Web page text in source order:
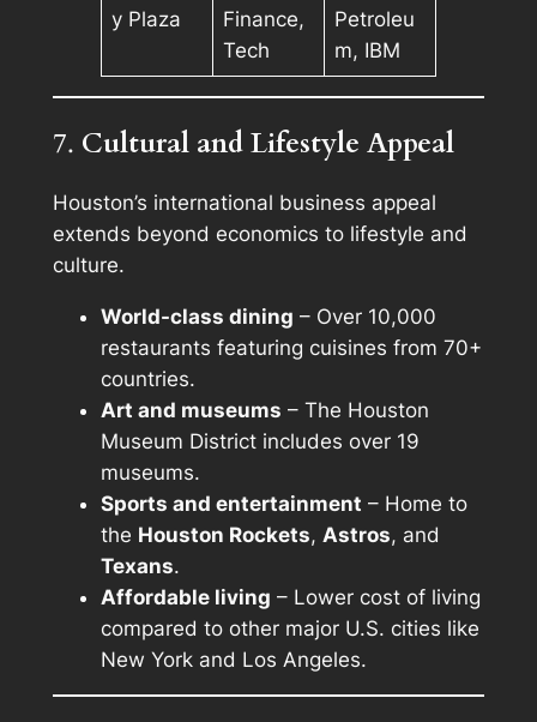
y Plaza
Finance,
Tech
Petroleu
m, IBM
7. Cultural and Lifestyle Appeal
Houston’s international business appeal
extends beyond economics to lifestyle and
culture.
World-class dining – Over 10,000
restaurants featuring cuisines from 70+
countries.
Art and museums – The Houston
Museum District includes over 19
museums.
Sports and entertainment – Home to
the Houston Rockets, Astros, and
Texans.
Affordable living – Lower cost of living
compared to other major U.S. cities like
New York and Los Angeles.